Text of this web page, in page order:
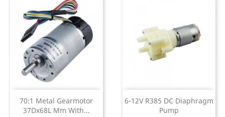
70:1 Metal Gearmotor
37Dx68L Mm With...
6-12V R385 DC Diaphragm
Pump